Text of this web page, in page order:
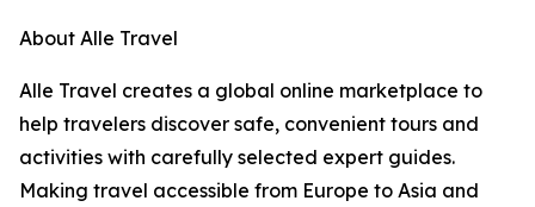
About Alle Travel
Alle Travel creates a global online marketplace to
help travelers discover safe, convenient tours and
activities with carefully selected expert guides.
Making travel accessible from Europe to Asia and